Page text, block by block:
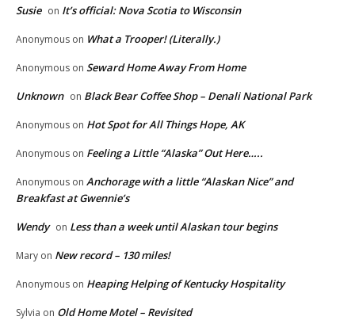
Susie on It’s official: Nova Scotia to Wisconsin
Anonymous on What a Trooper! (Literally.)
Anonymous on Seward Home Away From Home
Unknown on Black Bear Coffee Shop – Denali National Park
Anonymous on Hot Spot for All Things Hope, AK
Anonymous on Feeling a Little “Alaska” Out Here…..
Anonymous on Anchorage with a little “Alaskan Nice” and
Breakfast at Gwennie’s
Wendy on Less than a week until Alaskan tour begins
Mary on New record – 130 miles!
Anonymous on Heaping Helping of Kentucky Hospitality
Sylvia on Old Home Motel – Revisited